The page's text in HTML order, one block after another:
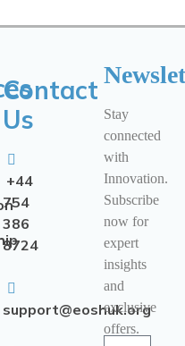
Contact
Us
+44
754
386
8724
support@eoshuk.org
Stay
connected
with
Innovation.
Subscribe
now for
expert
insights
and
exclusive
offers.